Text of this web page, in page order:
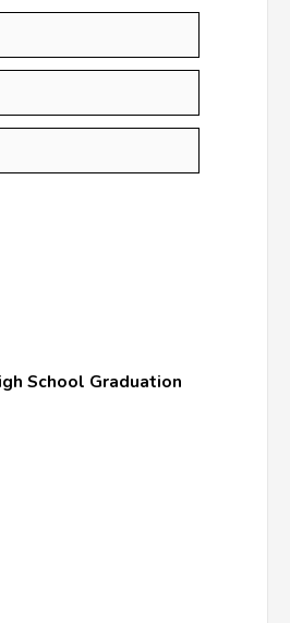
School Graduation